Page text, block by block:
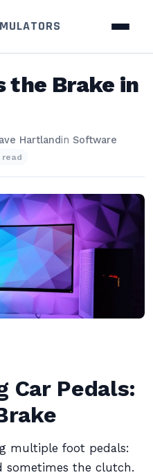
the Brake in
Hartlandin Software
read
Car Pedals:
multiple foot pedals:
sometimes the clutch.